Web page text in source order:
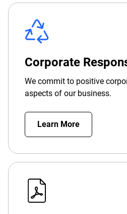
Corporate
We commit to positive
aspects of our business.
Learn More